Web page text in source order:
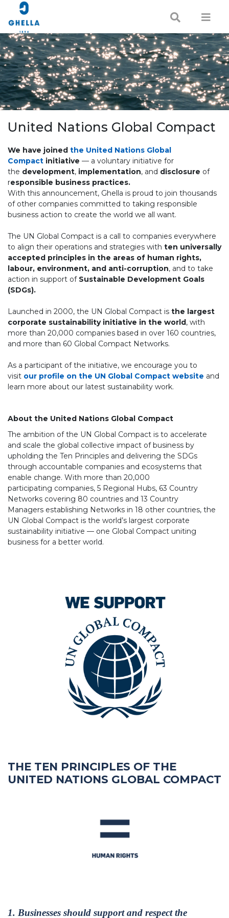
United Nations Global Compact
We have joined the United Nations Global
Compact initiative — a voluntary initiative for
the development, implementation, and disclosure of
responsible business practices.
With this announcement, Ghella is proud to join thousands
of other companies committed to taking responsible
business action to create the world we all want.
The UN Global Compact is a call to companies everywhere
to align their operations and strategies with ten universally
accepted principles in the areas of human rights,
labour, environment, and anti-corruption, and to take
action in support of Sustainable Development Goals
(SDGs).
Launched in 2000, the UN Global Compact is the largest
corporate sustainability initiative in the world, with
more than 20,000 companies based in over 160 countries,
and more than 60 Global Compact Networks.
As a participant of the initiative, we encourage you to
visit our profile on the UN Global Compact website and
learn more about our latest sustainability work.
About the United Nations Global Compact
The ambition of the UN Global Compact is to accelerate
and scale the global collective impact of business by
upholding the Ten Principles and delivering the SDGs
through accountable companies and ecosystems that
enable change. With more than 20,000
participating companies, 5 Regional Hubs, 63 Country
Networks covering 80 countries and 13 Country
Managers establishing Networks in 18 other countries, the
UN Global Compact is the world’s largest corporate
sustainability initiative — one Global Compact uniting
business for a better world.
THE TEN PRINCIPLES OF THE
UNITED NATIONS GLOBAL COMPACT
1. Businesses should support and respect the